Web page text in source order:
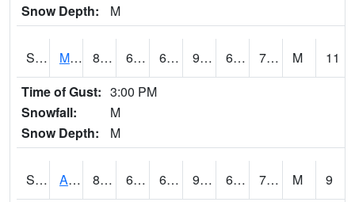
Snow Depth: M
S2075 McAllister Farm 87.1 69.8 69.8 90.24339 66.174675 71.93353 M
11
Time of Gust: 3:00 PM
Snowfall:
M
Snow Depth:
M
S2076 Allen Farms 89.8 69.4 69.4 95.128204 68.15931 72.336235 M
9